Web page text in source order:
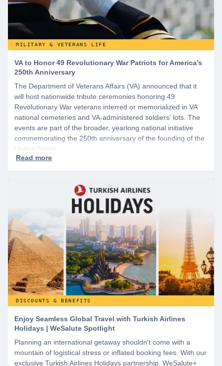
MILITARY & VETERANS LIFE
VA to Honor 49 Revolutionary War Patriots for America’s
250th Anniversary
The Department of Veterans Affairs (VA) announced that it
will host nationwide tribute ceremonies honoring 49
Revolutionary War veterans interred or memorialized in VA
national cemeteries and VA-administered soldiers' lots. The
events are part of the broader, yearlong national initiative
commemorating the 250th anniversary of the founding of the
United States.
DISCOUNTS & BENEFITS
Enjoy Seamless Global Travel with Turkish Airlines
Holidays | WeSalute Spotlight
Planning an international getaway shouldn't come with a
mountain of logistical stress or inflated booking fees. With our
exclusive Turkish Airlines Holidays partnership, WeSalute+